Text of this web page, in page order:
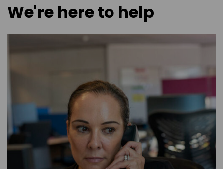
We're here to help